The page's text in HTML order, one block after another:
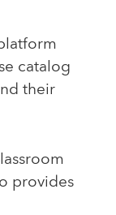
catalog
their
provides